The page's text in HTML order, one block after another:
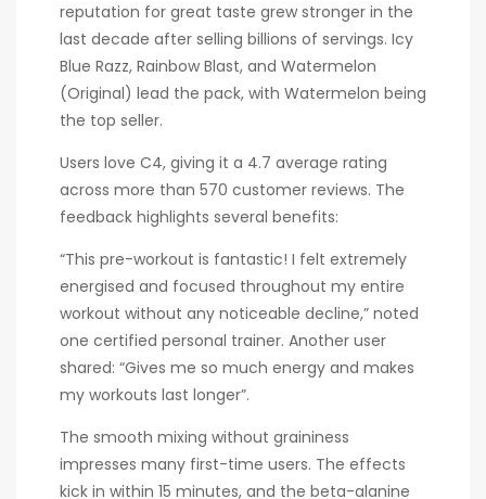
reputation for great taste grew stronger in the
last decade after selling billions of servings. Icy
Blue Razz, Rainbow Blast, and Watermelon
(Original) lead the pack, with Watermelon being
the top seller.
Users love C4, giving it a 4.7 average rating
across more than 570 customer reviews. The
feedback highlights several benefits:
“This pre-workout is fantastic! I felt extremely
energised and focused throughout my entire
workout without any noticeable decline,” noted
one certified personal trainer. Another user
shared: “Gives me so much energy and makes
my workouts last longer”.
The smooth mixing without graininess
impresses many first-time users. The effects
kick in within 15 minutes, and the beta-alanine